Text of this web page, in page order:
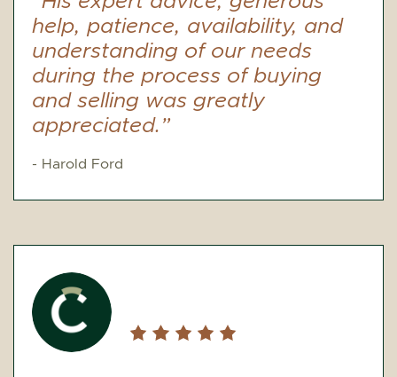
help, patience, availability, and
understanding of our needs
during the process of buying
and selling was greatly
appreciated.”
- Harold Ford